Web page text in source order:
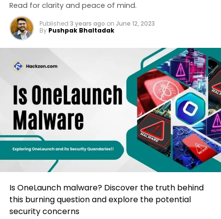
Read for clarity and peace of mind.
Published 3 years ago on June 12, 2023
By Pushpak Bhaltadak
Is OneLaunch malware? Discover the truth behind
this burning question and explore the potential
security concerns